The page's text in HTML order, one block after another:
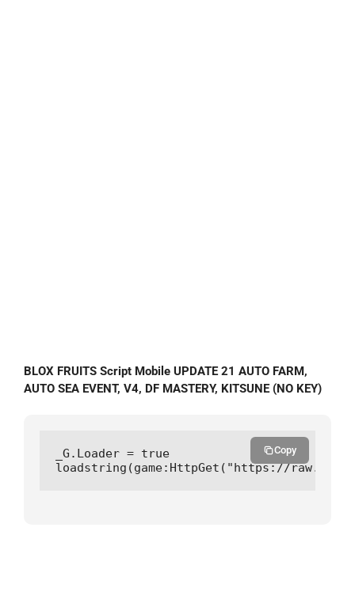
BLOX FRUITS Script Mobile UPDATE 21 AUTO FARM,
AUTO SEA EVENT, V4, DF MASTERY, KITSUNE (NO KEY)
_G.Loader = true
loadstring(game:HttpGet("https://
Copy